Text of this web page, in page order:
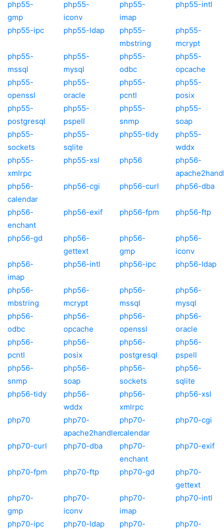
php55-
gmp
php55-
iconv
php55-
imap
php55-intl
php55-ipc php55-ldap
php55-
mbstring
php55-
mcrypt
php55-
mssql
php55-
mysql
php55-
odbc
php55-
opcache
php55-
openssl
php55-
oracle
php55-
pcntl
php55-
posix
php55-
postgresql
php55-
pspell
php55-
snmp
php55-
soap
php55-
sockets
php55-
sqlite
php55-tidy
php55-
wddx
php55-
xmlrpc
php55-xsl php56
php56-
php56-
calendar
php56-cgi php56-curl php56-dba
php56-
enchant
php56-exif php56-fpm php56-ftp
php56-gd
php56-
gettext
php56-
gmp
php56-
iconv
php56-
imap
php56-intl php56-ipc php56-ldap
php56-
mbstring
php56-
mcrypt
php56-
mssql
php56-
mysql
php56-
odbc
php56-
opcache
php56-
openssl
php56-
oracle
php56-
pcntl
php56-
posix
php56-
postgresql
php56-
pspell
php56-
snmp
php56-
soap
php56-
sockets
php56-
sqlite
php56-tidy
php56-
wddx
php56-
xmlrpc
php56-xsl
php70
php70-
apache2handler
php70-
calendar
php70-cgi
php70-curl php70-dba
php70-
enchant
php70-exif
php70-fpm php70-ftp php70-gd
php70-
gettext
php70-
gmp
php70-
iconv
php70-
imap
php70-intl
php70-ipc php70-ldap
php70-
php70-